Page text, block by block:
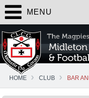
MENU
HOME CLUB BAR